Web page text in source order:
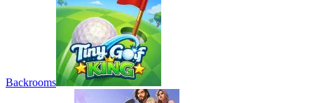
Backrooms